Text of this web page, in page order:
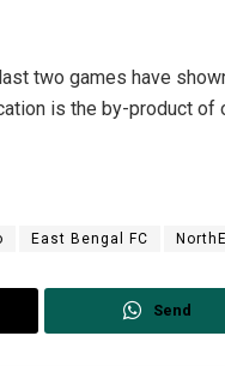
two games have
is the by-product of
East Bengal FC
Send